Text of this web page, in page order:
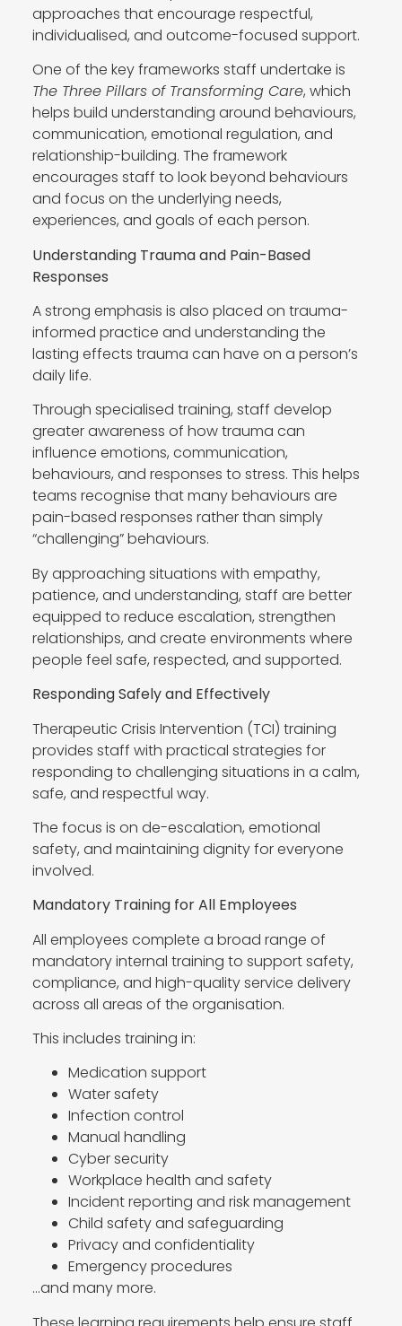
approaches that encourage respectful,
individualised, and outcome-focused support.
One of the key frameworks staff undertake is
The Three Pillars of Transforming Care, which
helps build understanding around behaviours,
communication, emotional regulation, and
relationship-building. The framework
encourages staff to look beyond behaviours
and focus on the underlying needs,
experiences, and goals of each person.
Understanding Trauma and Pain-Based
Responses
A strong emphasis is also placed on trauma-
informed practice and understanding the
lasting effects trauma can have on a person’s
daily life.
Through specialised training, staff develop
greater awareness of how trauma can
influence emotions, communication,
behaviours, and responses to stress. This helps
teams recognise that many behaviours are
pain-based responses rather than simply
“challenging” behaviours.
By approaching situations with empathy,
patience, and understanding, staff are better
equipped to reduce escalation, strengthen
relationships, and create environments where
people feel safe, respected, and supported.
Responding Safely and Effectively
Therapeutic Crisis Intervention (TCI) training
provides staff with practical strategies for
responding to challenging situations in a calm,
safe, and respectful way.
The focus is on de-escalation, emotional
safety, and maintaining dignity for everyone
involved.
Mandatory Training for All Employees
All employees complete a broad range of
mandatory internal training to support safety,
compliance, and high-quality service delivery
across all areas of the organisation.
This includes training in:
Medication support
Water safety
Infection control
Manual handling
Cyber security
Workplace health and safety
Incident reporting and risk management
Child safety and safeguarding
Privacy and confidentiality
Emergency procedures
…and many more.